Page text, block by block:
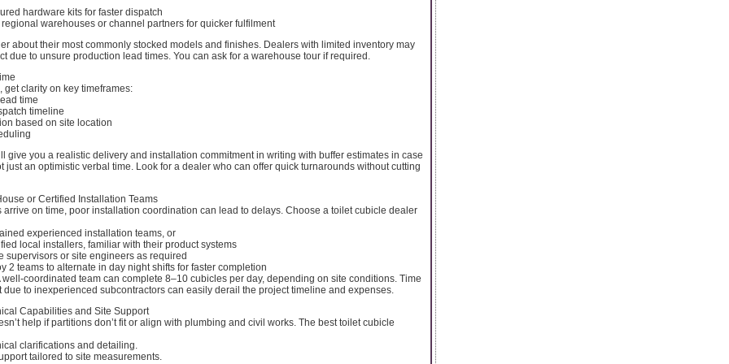
hardware kits for faster dispatch
regional warehouses or channel partners for quicker fulfilment
about their most commonly stocked models and finishes. Dealers with limited inventory may
due to unsure production lead times. You can ask for a warehouse tour if required.
get clarity on key timeframes:
time
timeline
based on site location
give you a realistic delivery and installation commitment in writing with buffer estimates in case
just an optimistic verbal time. Look for a dealer who can offer quick turnarounds without cutting
or Certified Installation Teams
arrive on time, poor installation coordination can lead to delays. Choose a toilet cubicle dealer
experienced installation teams, or
local installers, familiar with their product systems
supervisors or site engineers as required
2 teams to alternate in day night shifts for faster completion
well-coordinated team can complete 8–10 cubicles per day, depending on site conditions. Time
due to inexperienced subcontractors can easily derail the project timeline and expenses.
Capabilities and Site Support
help if partitions don’t fit or align with plumbing and civil works. The best toilet cubicle
clarifications and detailing.
tailored to site measurements.